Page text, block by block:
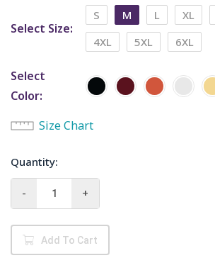
Select Size
S M L XL
4XL
5XL 6XL
Select
Color
Size Chart
Quantity:
Mesh
Polo
- +
Add To Cart